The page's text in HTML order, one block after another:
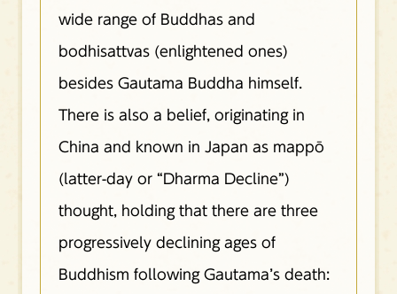
wide range of Buddhas and
bodhisattvas (enlightened ones)
besides Gautama Buddha himself.
There is also a belief, originating in
China and known in Japan as mappō
(latter-day or “Dharma Decline”)
thought, holding that there are three
progressively declining ages of
Buddhism following Gautama’s death: